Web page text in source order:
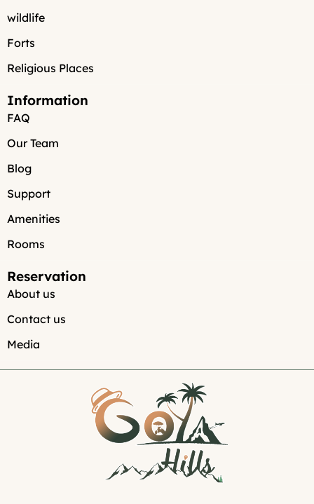
wildlife
Forts
Religious Places
Information
FAQ
Our Team
Blog
Support
Amenities
Rooms
Reservation
About us
Contact us
Media